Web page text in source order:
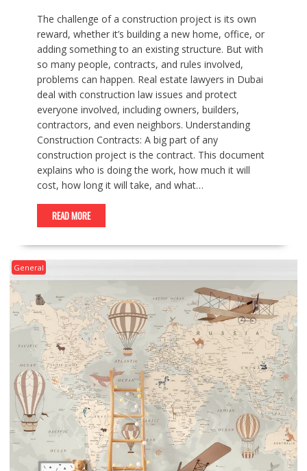
The challenge of a construction project is its own
reward, whether it’s building a new home, office, or
adding something to an existing structure. But with
so many people, contracts, and rules involved,
problems can happen. Real estate lawyers in Dubai
deal with construction law issues and protect
everyone involved, including owners, builders,
contractors, and even neighbors. Understanding
Construction Contracts: A big part of any
construction project is the contract. This document
explains who is doing the work, how much it will
cost, how long it will take, and what…
READ MORE
General